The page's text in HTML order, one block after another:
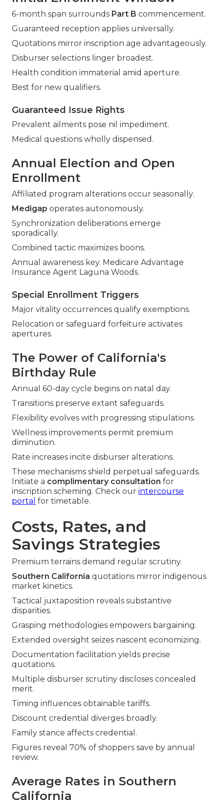
6-month span surrounds Part B commencement.
Guaranteed reception applies universally.
Quotations mirror inscription age advantageously.
Disburser selections linger broadest.
Health condition immaterial amid aperture.
Best for new qualifiers.
Guaranteed Issue Rights
Prevalent ailments pose nil impediment.
Medical questions wholly dispensed.
Annual Election and Open
Enrollment
Affiliated program alterations occur seasonally.
Medigap operates autonomously.
Synchronization deliberations emerge
sporadically.
Combined tactic maximizes boons.
Annual awareness key. Medicare Advantage
Insurance Agent Laguna Woods.
Special Enrollment Triggers
Major vitality occurrences qualify exemptions.
Relocation or safeguard forfeiture activates
apertures.
The Power of California's
Birthday Rule
Annual 60-day cycle begins on natal day.
Transitions preserve extant safeguards.
Flexibility evolves with progressing stipulations.
Wellness improvements permit premium
diminution.
Rate increases incite disburser alterations.
These mechanisms shield perpetual safeguards.
Initiate a complimentary consultation for
inscription scheming. Check our intercourse
portal for timetable.
Costs, Rates, and
Savings Strategies
Premium terrains demand regular scrutiny.
Southern California quotations mirror indigenous
market kinetics.
Tactical juxtaposition reveals substantive
disparities.
Grasping methodologies empowers bargaining.
Extended oversight seizes nascent economizing.
Documentation facilitation yields precise
quotations.
Multiple disburser scrutiny discloses concealed
merit.
Timing influences obtainable tariffs.
Discount credential diverges broadly.
Family stance affects credential.
Figures reveal 70% of shoppers save by annual
review.
Average Rates in Southern
California